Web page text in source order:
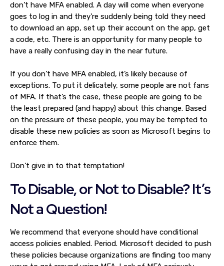
don’t have MFA enabled. A day will come when everyone
goes to log in and they're suddenly being told they need
to download an app, set up their account on the app, get
a code, etc. There is an opportunity for many people to
have a really confusing day in the near future.
If you don’t have MFA enabled, it’s likely because of
exceptions. To put it delicately, some people are not fans
of MFA. If that’s the case, these people are going to be
the least prepared (and happy) about this change. Based
on the pressure of these people, you may be tempted to
disable these new policies as soon as Microsoft begins to
enforce them.
Don’t give in to that temptation!
To Disable, or Not to Disable? It’s
Not a Question!
We recommend that everyone should have conditional
access policies enabled. Period. Microsoft decided to push
these policies because organizations are finding too many